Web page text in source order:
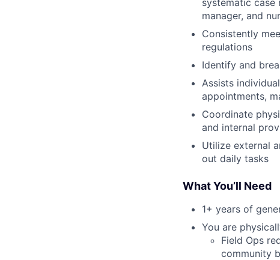
manager, and
Consistently
regulations
Identify and
Assists
appointments,
Coordinate
and internal
Utilize external
out daily tasks
What You’ll Need
1+ years of
You are
Field Ops
community